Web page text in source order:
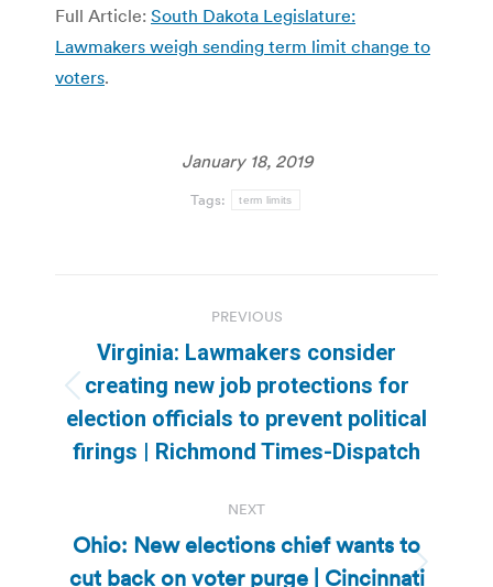
Full Article: South Dakota Legislature:
Lawmakers weigh sending term limit change to
voters.
January 18, 2019
Tags: term limits
navigation
PREVIOUS
Previous
post:
Virginia: Lawmakers consider
creating new job protections for
election officials to prevent political
firings | Richmond Times-Dispatch
NEXT
Next
Ohio: New elections chief wants to
cut back on voter purge | Cincinnati